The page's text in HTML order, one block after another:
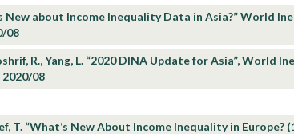
New about Income Inequality Data in Asia?” World
08
R., Yang, L. “2020 DINA Update for Asia”, World
08
T. “What’s New About Income Inequality in Europe?